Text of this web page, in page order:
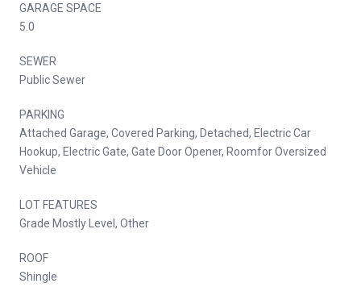
GARAGE SPACE
5.0
SEWER
Public Sewer
PARKING
Attached Garage, Covered Parking, Detached, Electric Car
Hookup, Electric Gate, Gate Door Opener, Roomfor Oversized
Vehicle
LOT FEATURES
Grade Mostly Level, Other
ROOF
Shingle